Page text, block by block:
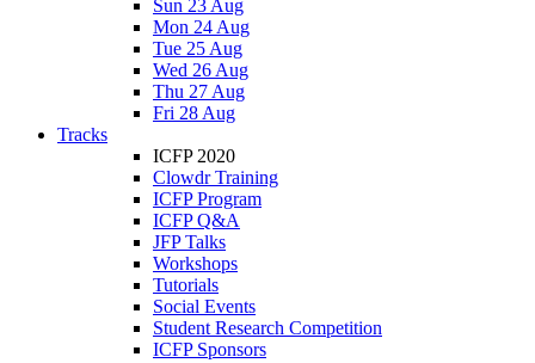
Sun 23 Aug
Mon 24 Aug
Tue 25 Aug
Wed 26 Aug
Thu 27 Aug
Fri 28 Aug
Tracks
ICFP 2020
Clowdr Training
ICFP Program
ICFP Q&A
JFP Talks
Workshops
Tutorials
Social Events
Student Research Competition
ICFP Sponsors